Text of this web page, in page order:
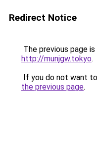
Redirect Notice
The previous page
http://munjgw.tokyo.
If you do not want
the previous page.